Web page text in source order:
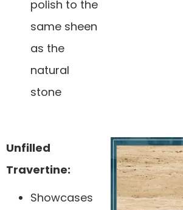
polish to the
same sheen
as the
natural
stone
Unfilled
Travertine:
Showcases